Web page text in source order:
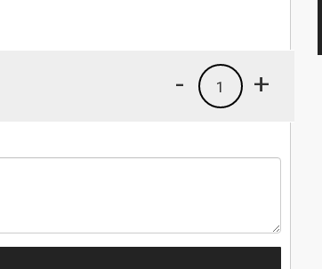
+
1
-